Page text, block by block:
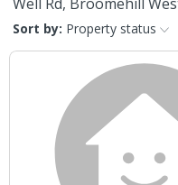
Sort by: Property status